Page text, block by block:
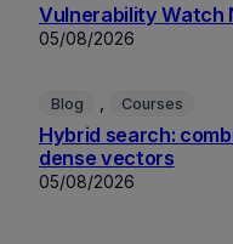
Vulnerability Watch
05/08/2026
Blog Courses
Hybrid search:
dense vectors
05/08/2026